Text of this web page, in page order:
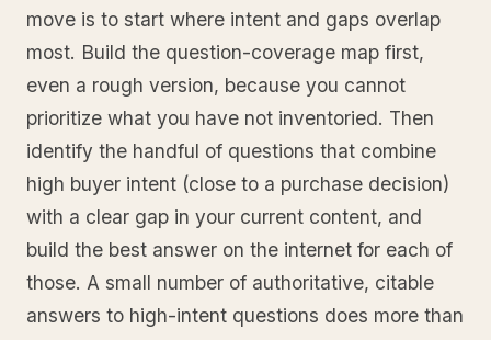
move is to start where intent and gaps overlap
most. Build the question-coverage map first,
even a rough version, because you cannot
prioritize what you have not inventoried. Then
identify the handful of questions that combine
high buyer intent (close to a purchase decision)
with a clear gap in your current content, and
build the best answer on the internet for each of
those. A small number of authoritative, citable
answers to high-intent questions does more than